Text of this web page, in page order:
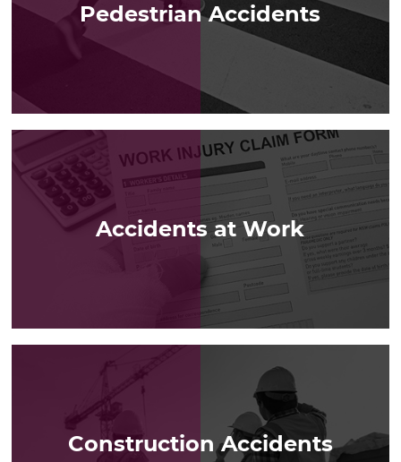
Pedestrian Accidents
LEARN MORE
Accidents at Work
Construction Accidents